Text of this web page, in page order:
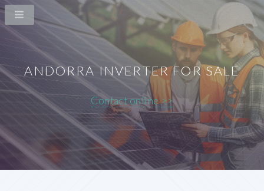
ANDORRA INVERTER FOR SALE
Contact online >>